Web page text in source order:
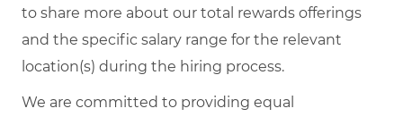
to share more about our total rewards offerings
and the specific salary range for the relevant
location(s) during the hiring process.
We are committed to providing equal